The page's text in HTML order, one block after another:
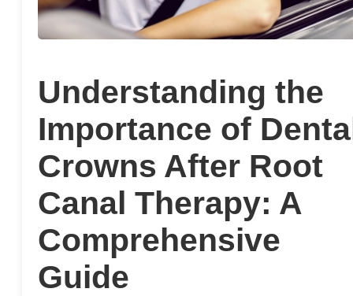
Understanding the
Importance of
Crowns After Root
Canal Therapy: A
Comprehensive
Guide